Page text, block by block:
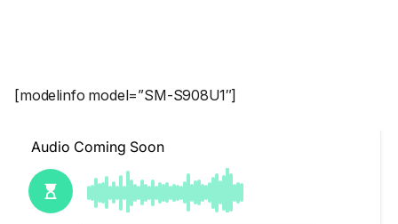
[modelinfo model=”SM-S908U1″]